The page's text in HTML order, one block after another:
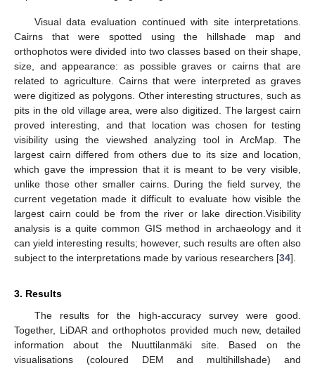
Visual data evaluation continued with site interpretations.
Cairns that were spotted using the hillshade map and
orthophotos were divided into two classes based on their shape,
size, and appearance: as possible graves or cairns that are
related to agriculture. Cairns that were interpreted as graves
were digitized as polygons. Other interesting structures, such as
pits in the old village area, were also digitized. The largest cairn
proved interesting, and that location was chosen for testing
visibility using the viewshed analyzing tool in ArcMap. The
largest cairn differed from others due to its size and location,
which gave the impression that it is meant to be very visible,
unlike those other smaller cairns. During the field survey, the
current vegetation made it difficult to evaluate how visible the
largest cairn could be from the river or lake direction.Visibility
analysis is a quite common GIS method in archaeology and it
can yield interesting results; however, such results are often also
subject to the interpretations made by various researchers [34].
3. Results
The results for the high-accuracy survey were good.
Together, LiDAR and orthophotos provided much new, detailed
information about the Nuuttilanmäki site. Based on the
visualisations (coloured DEM and multihillshade) and